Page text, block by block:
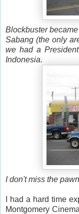
Blockbuster
Sabang (the only
we had a
Indonesia.
I don't miss the
I had a hard time
Montgomery